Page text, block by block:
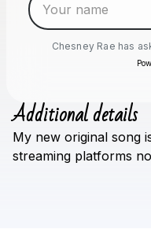
Chesney Rae has
Additional details
My new original song
streaming platforms